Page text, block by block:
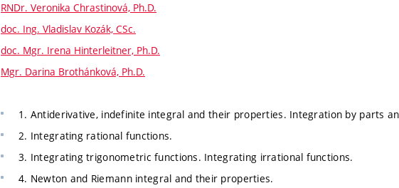
RNDr. Veronika Chrastinová, Ph.D.
doc. Ing. Vladislav Kozák, CSc.
doc. Mgr. Irena Hinterleitner, Ph.D.
Mgr. Darina Brothánková, Ph.D.
1. Antiderivative, indefinite integral and their properties. Integration by parts
2. Integrating rational functions.
3. Integrating trigonometric functions. Integrating irrational functions.
4. Newton and Riemann integral and their properties.